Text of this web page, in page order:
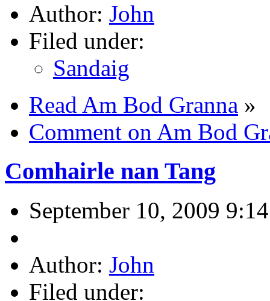
Author: John
Filed under:
Sandaig
Read Am Bod Granna »
Comment on Am Bod
Comhairle nan Tang
September 10, 2009
Author: John
Filed under: